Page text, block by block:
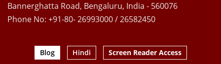
Bannerghatta Road, Bengaluru, India - 560076
Phone No: +91-80- 26993000 / 26582450
Blog Hindi Screen Reader Access